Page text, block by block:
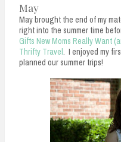
May
May brought the end of my
right into the summer time
Gifts New Moms Really Want
Thrifty Travel . I enjoyed my
planned our summer trips!